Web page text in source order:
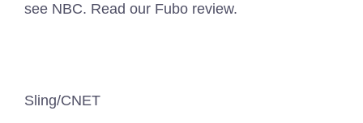
see NBC. Read our Fubo review.
Sling/CNET